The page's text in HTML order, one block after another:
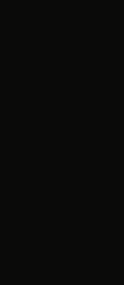
a new tab
tab
tab